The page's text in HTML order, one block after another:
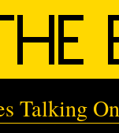
Talking